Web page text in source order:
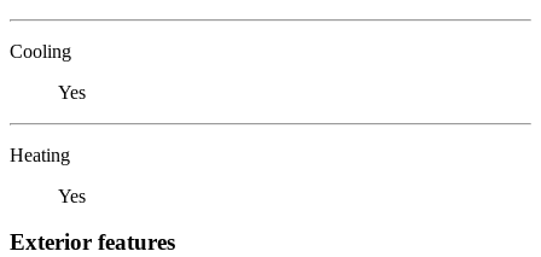
Cooling
Yes
Heating
Yes
Exterior features